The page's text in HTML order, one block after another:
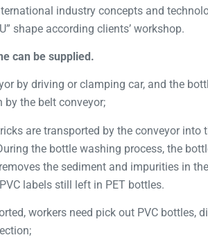
industry concepts and
shape according clients’ workshop.
can be supplied.
by driving or clamping car, and the
the belt conveyor;
are transported by the conveyor
the bottle washing process, the
the sediment and impurities in
labels still left in PET bottles.
workers need pick out PVC bottles,